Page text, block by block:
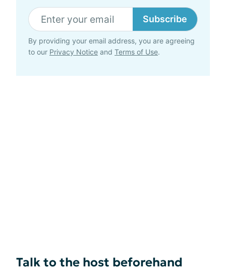
Subscribe
By providing your email address, you are agreeing
to our Privacy Notice and Terms of Use.
Talk to the host beforehand